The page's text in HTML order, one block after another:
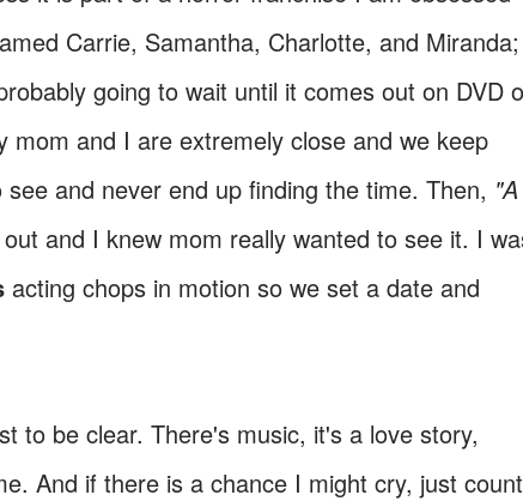
Carrie, Samantha, Charlotte, and Miranda;
going to wait until it comes out on DVD
mom and I are extremely close and we keep
and never end up finding the time. Then, "A
and I knew mom really wanted to see it. I
acting chops in motion so we set a date and
to be clear. There's music, it's a love story,
And if there is a chance I might cry, just count